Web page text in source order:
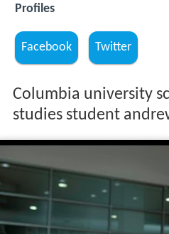
Profiles
Facebook Twitter
Columbia university
studies student